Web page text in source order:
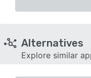
Alternatives
Explore similar